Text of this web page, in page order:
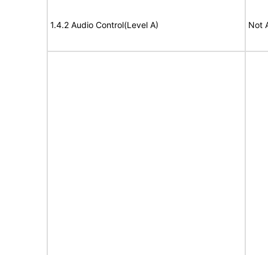
1.4.2 Audio Control(Level A) Not